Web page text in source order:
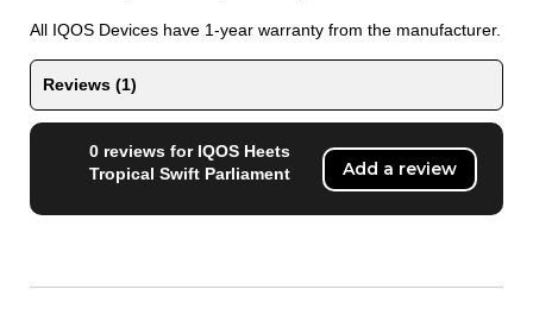
All IQOS Devices have 1-year warranty from the manufacturer.
Reviews (1)
0 reviews for IQOS Heets
Tropical Swift Parliament
Add a review